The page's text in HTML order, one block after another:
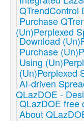
QTrendControl
Purchase
(Un)Perplexed
Download
Purchase
Using
(Un)Perplexed
AI-driven
QLazDOE -
QLazDOE free
About